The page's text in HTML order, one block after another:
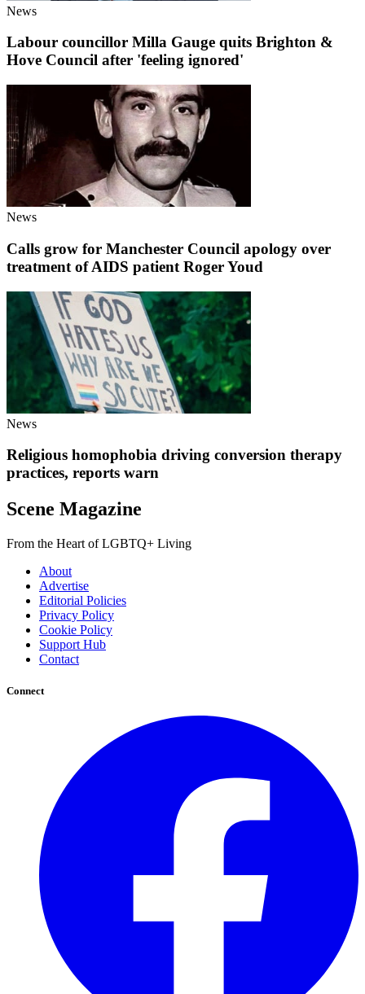
News
Labour councillor Milla Gauge quits Brighton &
Hove Council after 'feeling ignored'
News
Calls grow for Manchester Council apology over
treatment of AIDS patient Roger Youd
News
Religious homophobia driving conversion therapy
practices, reports warn
Scene Magazine
From the Heart of LGBTQ+ Living
About
Advertise
Editorial Policies
Privacy Policy
Cookie Policy
Support Hub
Contact
Connect